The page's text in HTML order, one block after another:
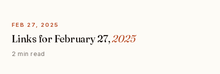
FEB 27, 2025
Links for February 27,2025
2 min read